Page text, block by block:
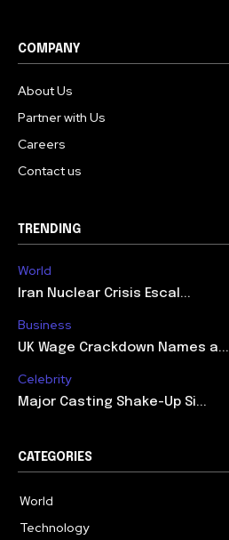
COMPANY
About Us
Partner with Us
Careers
Contact us
TRENDING
World
Iran Nuclear Crisis Escal...
Business
UK Wage Crackdown Names a...
Celebrity
Major Casting Shake-Up Si...
CATEGORIES
World
Technology